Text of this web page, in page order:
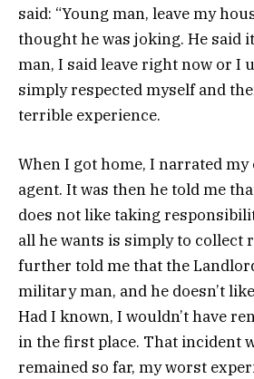
said: “Young man, leave my
thought he was joking. He said
man, I said leave right now or I
simply respected myself and
terrible experience.
When I got home, I narrated my
agent. It was then he told me
does not like taking
all he wants is simply to collect
further told me that the
military man, and he doesn’t
Had I known, I wouldn’t have
in the first place. That incident
remained so far, my worst